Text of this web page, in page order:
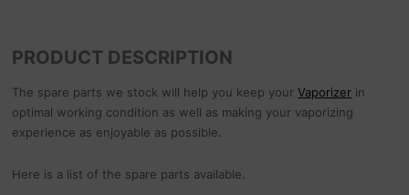
PRODUCT DESCRIPTION
The spare parts we stock will help you keep yourVaporizer in
optimal working condition as well as making your vaporizing
experience as enjoyable as possible.
Here is a list of the spare parts available.